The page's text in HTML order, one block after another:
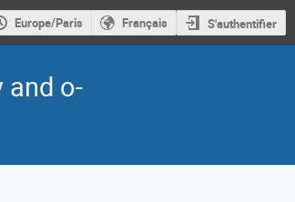
Europe/Paris Français S'authentifier
and o-